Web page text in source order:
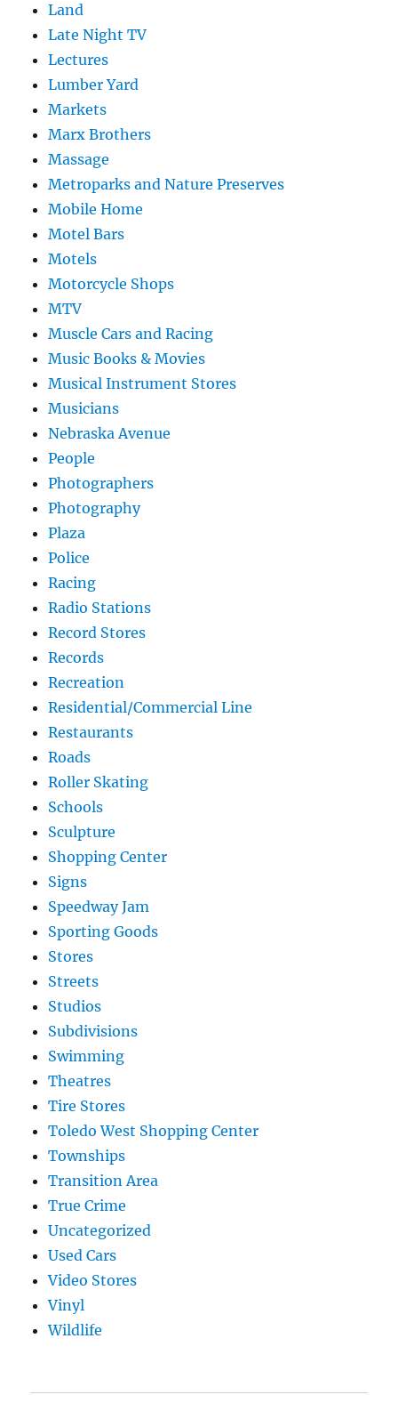
Land
Late Night TV
Lectures
Lumber Yard
Markets
Marx Brothers
Massage
Metroparks and Nature Preserves
Mobile Home
Motel Bars
Motels
Motorcycle Shops
MTV
Muscle Cars and Racing
Music Books & Movies
Musical Instrument Stores
Musicians
Nebraska Avenue
People
Photographers
Photography
Plaza
Police
Racing
Radio Stations
Record Stores
Records
Recreation
Residential/Commercial Line
Restaurants
Roads
Roller Skating
Schools
Sculpture
Shopping Center
Signs
Speedway Jam
Sporting Goods
Stores
Streets
Studios
Subdivisions
Swimming
Theatres
Tire Stores
Toledo West Shopping Center
Townships
Transition Area
True Crime
Uncategorized
Used Cars
Video Stores
Vinyl
Wildlife